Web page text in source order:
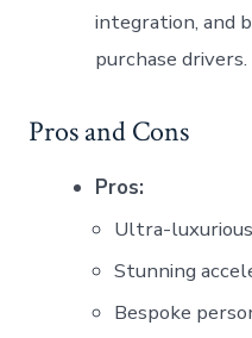
integration, and
purchase drivers.
Pros and Cons
Pros:
Ultra-
Stunning
Bespoke